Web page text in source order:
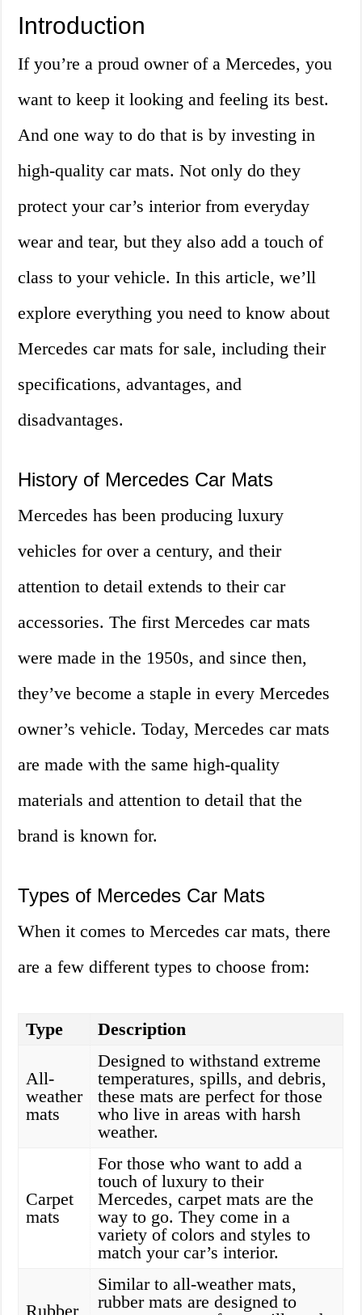
Introduction
If you’re a proud owner of a Mercedes, you
want to keep it looking and feeling its best.
And one way to do that is by investing in
high-quality car mats. Not only do they
protect your car’s interior from everyday
wear and tear, but they also add a touch of
class to your vehicle. In this article, we’ll
explore everything you need to know about
Mercedes car mats for sale, including their
specifications, advantages, and
disadvantages.
History of Mercedes Car Mats
Mercedes has been producing luxury
vehicles for over a century, and their
attention to detail extends to their car
accessories. The first Mercedes car mats
were made in the 1950s, and since then,
they’ve become a staple in every Mercedes
owner’s vehicle. Today, Mercedes car mats
are made with the same high-quality
materials and attention to detail that the
brand is known for.
Types of Mercedes Car Mats
When it comes to Mercedes car mats, there
are a few different types to choose from:
Type Description
All-
weather
mats
Designed to withstand extreme
temperatures, spills, and debris,
these mats are perfect for those
who live in areas with harsh
weather.
Carpet
mats
For those who want to add a
touch of luxury to their
Mercedes, carpet mats are the
way to go. They come in a
variety of colors and styles to
match your car’s interior.
Rubber
Similar to all-weather mats,
rubber mats are designed to